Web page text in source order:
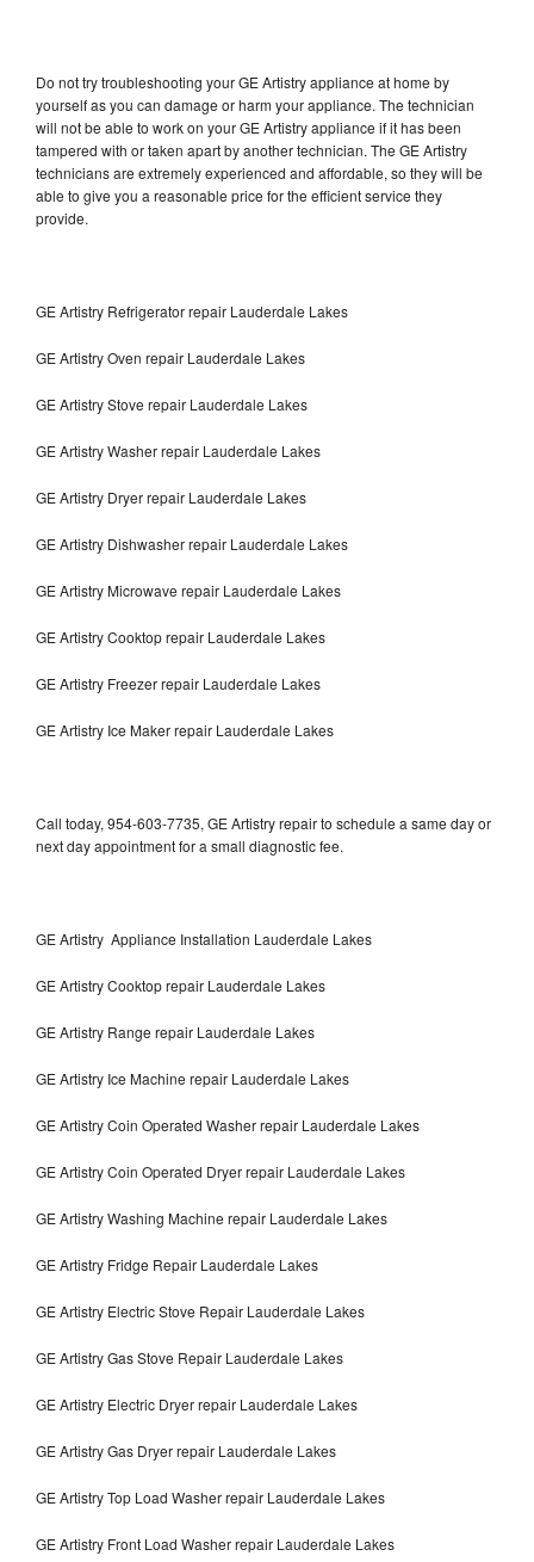
Do not try troubleshooting your GE Artistry appliance at home by
yourself as you can damage or harm your appliance. The technician
will not be able to work on your GE Artistry appliance if it has been
tampered with or taken apart by another technician. The GE Artistry
technicians are extremely experienced and affordable, so they will be
able to give you a reasonable price for the efficient service they
provide.
GE Artistry Refrigerator repair Lauderdale Lakes
GE Artistry Oven repair Lauderdale Lakes
GE Artistry Stove repair Lauderdale Lakes
GE Artistry Washer repair Lauderdale Lakes
GE Artistry Dryer repair Lauderdale Lakes
GE Artistry Dishwasher repair Lauderdale Lakes
GE Artistry Microwave repair Lauderdale Lakes
GE Artistry Cooktop repair Lauderdale Lakes
GE Artistry Freezer repair Lauderdale Lakes
GE Artistry Ice Maker repair Lauderdale Lakes
Call today, 954-603-7735, GE Artistry repair to schedule a same day or
next day appointment for a small diagnostic fee.
GE Artistry Appliance Installation Lauderdale Lakes
GE Artistry Cooktop repair Lauderdale Lakes
GE Artistry Range repair Lauderdale Lakes
GE Artistry Ice Machine repair Lauderdale Lakes
GE Artistry Coin Operated Washer repair Lauderdale Lakes
GE Artistry Coin Operated Dryer repair Lauderdale Lakes
GE Artistry Washing Machine repair Lauderdale Lakes
GE Artistry Fridge Repair Lauderdale Lakes
GE Artistry Electric Stove Repair Lauderdale Lakes
GE Artistry Gas Stove Repair Lauderdale Lakes
GE Artistry Electric Dryer repair Lauderdale Lakes
GE Artistry Gas Dryer repair Lauderdale Lakes
GE Artistry Top Load Washer repair Lauderdale Lakes
GE Artistry Front Load Washer repair Lauderdale Lakes